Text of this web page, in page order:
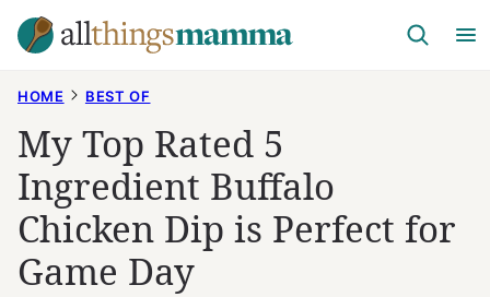
Skip
to
HOME BEST OF
My Top Rated 5
Ingredient Buffalo
Chicken Dip is Perfect for
Game Day